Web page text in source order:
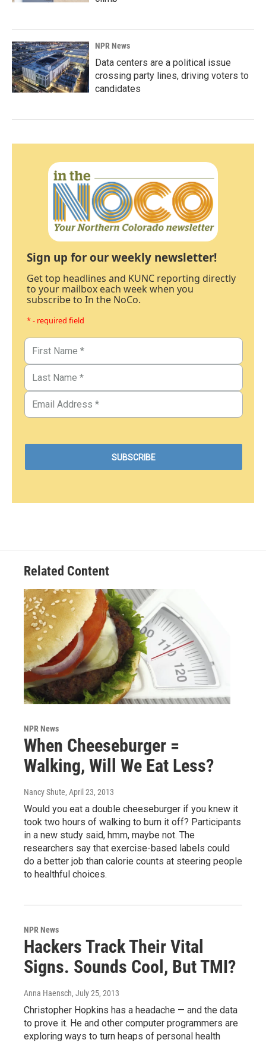
NPR News
Data centers are a political issue
crossing party lines, driving voters to
candidates
Sign up for our weekly newsletter!
Get top headlines and KUNC reporting directly
to your mailbox each week when you
subscribe to In the NoCo.
* - required field
Related Content
NPR News
When Cheeseburger =
Walking, Will We Eat Less?
Nancy Shute, April 23, 2013
Would you eat a double cheeseburger if you knew it
took two hours of walking to burn it off? Participants
in a new study said, hmm, maybe not. The
researchers say that exercise-based labels could
do a better job than calorie counts at steering people
to healthful choices.
NPR News
Hackers Track Their Vital
Signs. Sounds Cool, But TMI?
Anna Haensch, July 25, 2013
Christopher Hopkins has a headache — and the data
to prove it. He and other computer programmers are
exploring ways to turn heaps of personal health